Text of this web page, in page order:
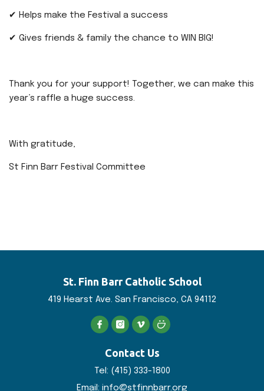
✔ Helps make the Festival a success
✔ Gives friends & family the chance to WIN BIG!
Thank you for your support! Together, we can make this
year’s raffle a huge success.
With gratitude,
St Finn Barr Festival Committee
St. Finn Barr Catholic School
419 Hearst Ave. San Francisco, CA 94112
Contact Us
Tel: (415) 333-1800
Email: info@stfinnbarr.org